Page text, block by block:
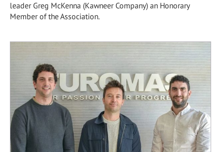
leader Greg McKenna (Kawneer Company) an Honorary
Member of the Association.